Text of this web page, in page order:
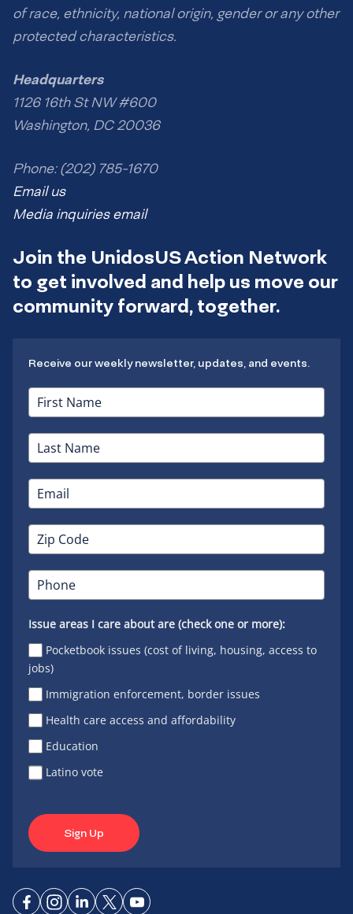
of race, ethnicity, national origin, gender or any other
protected characteristics.
Headquarters
1126 16th St NW #600
Washington, DC 20036
Phone: (202) 785-1670
Email us
Media inquiries email
Join the UnidosUS Action Network
to get involved and help us move our
community forward, together.
Receive our weekly newsletter, updates, and events.
Issue areas I care about are (check one or more):
Pocketbook issues (cost of living, housing, access to
jobs)
Immigration enforcement, border issues
Health care access and affordability
Education
Latino vote
Sign Up
ConnectConnect
ConnectConnectConnect